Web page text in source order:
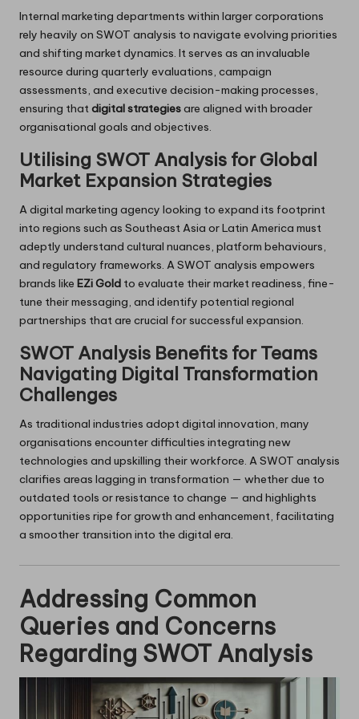
Internal marketing departments within larger corporations
rely heavily on SWOT analysis to navigate evolving priorities
and shifting market dynamics. It serves as an invaluable
resource during quarterly evaluations, campaign
assessments, and executive decision-making processes,
ensuring thatdigital strategiesare aligned with broader
organisational goals and objectives.
Utilising SWOT Analysis for Global
Market Expansion Strategies
A digital marketing agency looking to expand its footprint
into regions such as Southeast Asia or Latin America must
adeptly understand cultural nuances, platform behaviours,
and regulatory frameworks. A SWOT analysis empowers
brands like EZi Gold to evaluate their market readiness, fine-
tune their messaging, and identify potential regional
partnerships that are crucial for successful expansion.
SWOT Analysis Benefits for Teams
Navigating Digital Transformation
Challenges
As traditional industries adopt digital innovation, many
organisations encounter difficulties integrating new
technologies and upskilling their workforce. A SWOT analysis
clarifies areas lagging in transformation — whether due to
outdated tools or resistance to change — and highlights
opportunities ripe for growth and enhancement, facilitating
a smoother transition into the digital era.
Addressing Common
Queries and Concerns
Regarding SWOT Analysis